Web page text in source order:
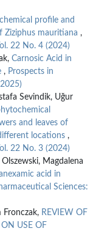
profile and
Ziziphus mauritiana ,
22 No. 4 (2024)
Carnosic Acid in
, Prospects in
Sevindik, Uğur
and leaves of
locations ,
22 No. 3 (2024)
Magdalena
acid in
Sciences:
Fronczak, REVIEW OF
USE OF